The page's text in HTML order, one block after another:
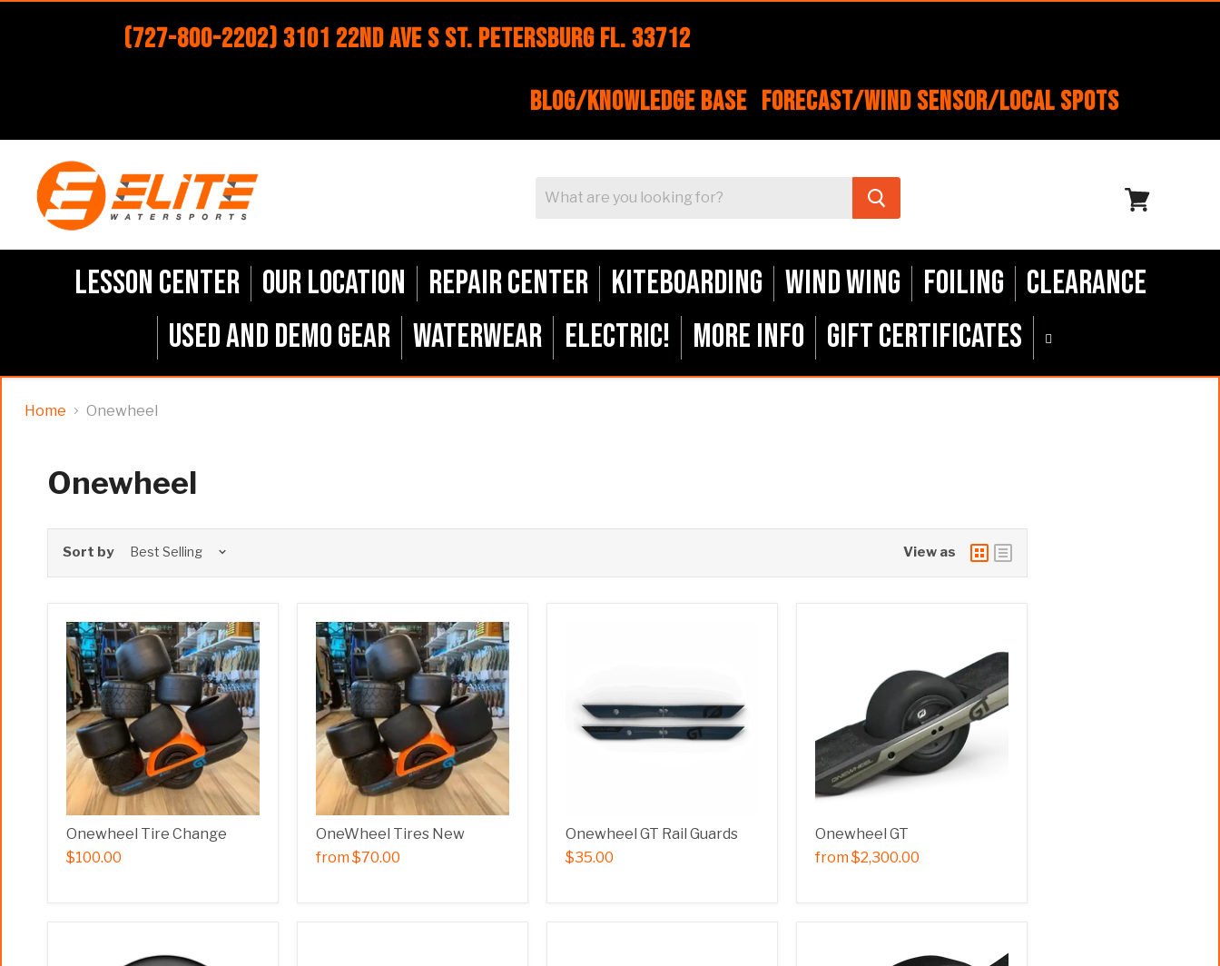
(727-800-2202) 3101 22nd Ave S St. Petersburg FL. 33712
Blog/Knowledge Base Forecast/Wind Sensor/Local Spots
Lesson Center Our Location Repair Center Kiteboarding Wind Wing Foiling
Clearance
Used and Demo Gear Waterwear ELECTRIC! More Info Gift Certificates
Home Onewheel
Onewheel
Sort by View as
Onewheel Tire Change
$100.00
OneWheel Tires New
from$70.00
Onewheel GT Rail Guards
$35.00
Onewheel GT
from$2,300.00